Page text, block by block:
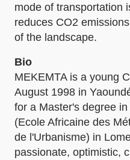
mode of transportation
reduces CO2
of the landscape.
Bio
MEKEMTA is a young
August 1998 in
for a Master's degree
(Ecole Africaine des
de l'Urbanisme) in
passionate, optimistic,